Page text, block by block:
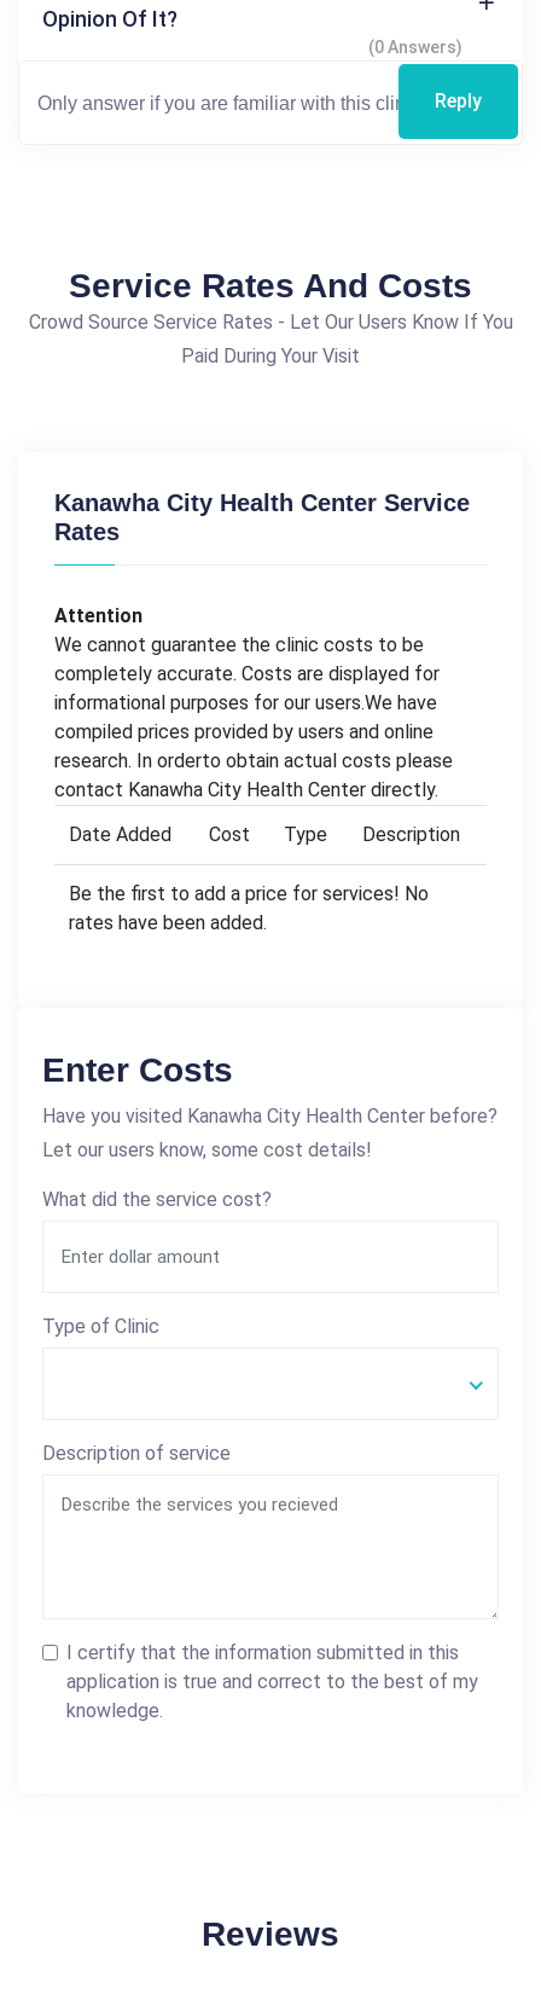
Opinion Of It?
(0 Answers)
Reply
Service Rates And Costs
Crowd Source Service Rates - Let Our Users Know If You
Paid During Your Visit
Kanawha City Health Center Service
Rates
Attention
We cannot guarantee the clinic costs to be
completely accurate. Costs are displayed for
informational purposes for our users.We have
compiled prices provided by users and online
research. In orderto obtain actual costs please
contact Kanawha City Health Center directly.
Date Added
Cost Type Description
Be the first to add a price for services! No
rates have been added.
Enter Costs
Have you visited Kanawha City Health Center before?
Let our users know, some cost details!
What did the service cost?
Type of Clinic
Description of service
I certify that the information submitted in this
application is true and correct to the best of my
knowledge.
Reviews